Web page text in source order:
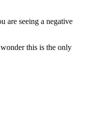
are seeing a negative
this is the only